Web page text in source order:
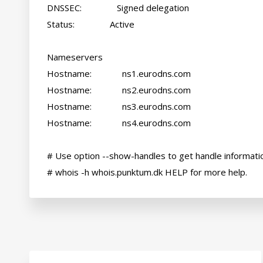
DNSSEC:               Signed delegation
Status:               Active
Nameservers
Hostname:             ns1.eurodns.com
Hostname:             ns2.eurodns.com
Hostname:             ns3.eurodns.com
Hostname:             ns4.eurodns.com
# Use option --show-handles to get handle